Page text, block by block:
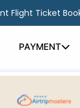
Flight Ticket
PAYMENT